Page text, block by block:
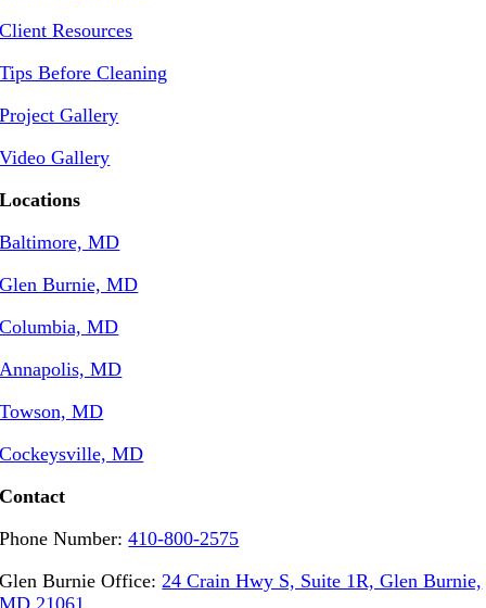
Client Resources
Tips Before Cleaning
Project Gallery
Video Gallery
Locations
Baltimore, MD
Glen Burnie, MD
Columbia, MD
Annapolis, MD
Towson, MD
Cockeysville, MD
Contact
Phone Number:410-800-2575
Glen Burnie Office: 24 Crain Hwy S, Suite 1R, Glen Burnie,
MD 21061